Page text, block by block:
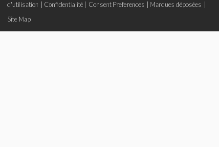
d'utilisation
Confidentialité Consent Preferences Marques déposées
Site Map